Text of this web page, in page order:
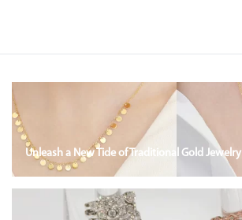
Unleash a New Tide of Traditional Gold Jewelry